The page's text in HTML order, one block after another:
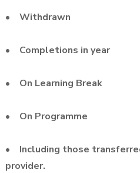
• Withdrawn
• Completions in year
• On Learning Break
• On Programme
• Including those
provider.